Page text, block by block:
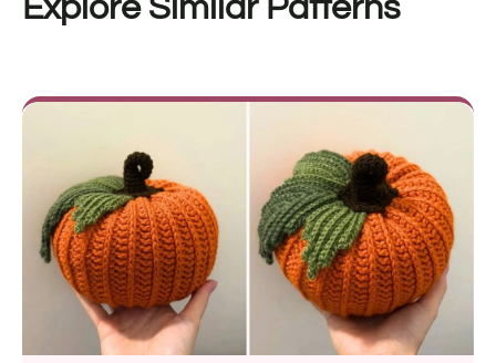
Explore Similar Patterns